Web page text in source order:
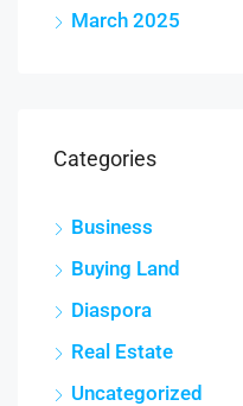
March 2025
Categories
Business
Buying Land
Diaspora
Real Estate
Uncategorized